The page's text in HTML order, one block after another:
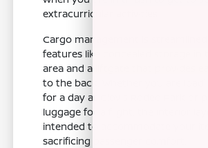
extracurricular activities.
Cargo management is streamlined
features like concealed storage in
area and a liftgate that provides
to the back. Whether you are
for a day at Clovis Rodeo Park or
luggage for a flight, the interior
intended to accommodate your
sacrificing passenger comfort.